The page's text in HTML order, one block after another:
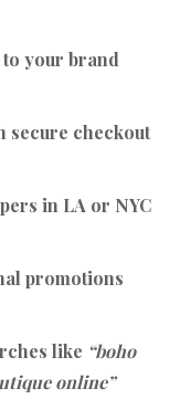
your brand
secure checkout
in LA or NYC
promotions
like “boho
online”